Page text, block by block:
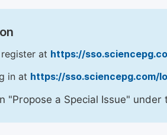
at https://
in at https://sso.sciencepg.com/
"Propose a Special Issue" under